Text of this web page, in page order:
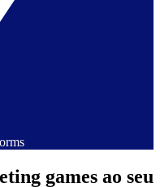
games ao seu